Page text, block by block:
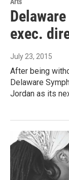
Arts
exec.
July 23, 2015
After being
Delaware
Jordan as its